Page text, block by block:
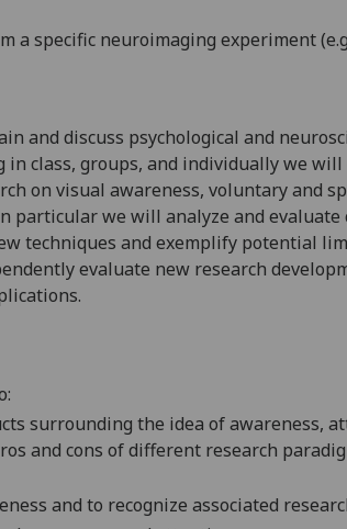
a specific neuroimaging experiment
and discuss psychological and
class, groups, and individually we
on visual awareness, voluntary and
we will analyze and evaluate
techniques and exemplify potential
evaluate new research
surrounding the idea of awareness,
and cons of different research
and to recognize associated